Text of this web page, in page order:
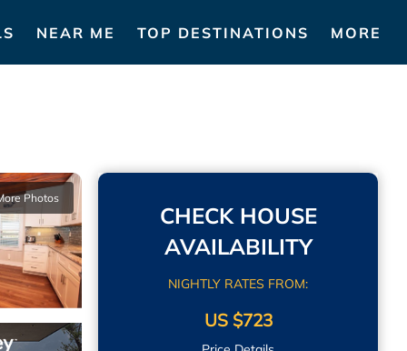
NEAR ME TOP DESTINATIONS MORE
Photos
CHECK HOUSE
AVAILABILITY
NIGHTLY RATES FROM:
US $723